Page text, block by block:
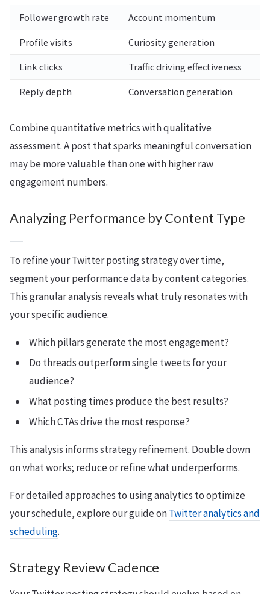
Follower growth rate Account momentum
Profile visits Curiosity generation
Link clicks Traffic driving effectiveness
Reply depth Conversation generation
Combine quantitative metrics with qualitative
assessment. A post that sparks meaningful conversation
may be more valuable than one with higher raw
engagement numbers.
Analyzing Performance by Content Type
To refine your Twitter posting strategy over time,
segment your performance data by content categories.
This granular analysis reveals what truly resonates with
your specific audience.
Which pillars generate the most engagement?
Do threads outperform single tweets for your
audience?
What posting times produce the best results?
Which CTAs drive the most response?
This analysis informs strategy refinement. Double down
on what works; reduce or refine what underperforms.
For detailed approaches to using analytics to optimize
your schedule, explore our guide onTwitter analytics and
scheduling.
Strategy Review Cadence